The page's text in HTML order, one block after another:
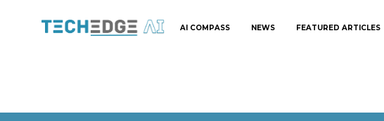
AI COMPASS NEWS FEATURED ARTICLES